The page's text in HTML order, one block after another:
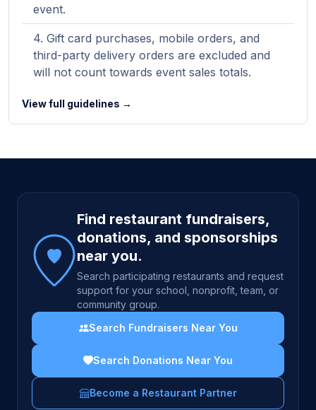
event.
Gift card purchases, mobile orders, and
third-party delivery orders are excluded and
will not count towards event sales totals.
View full guidelines →
Site footer
Find restaurant fundraisers,
donations, and sponsorships
near you.
Search participating restaurants and request
support for your school, nonprofit, team, or
community group.
Search Fundraisers Near You
Search Donations Near You
Become a Restaurant Partner